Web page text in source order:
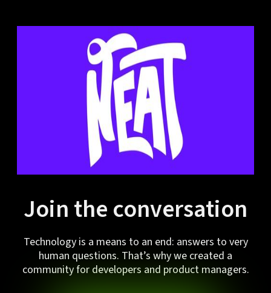
Join the conversation
Technology is a means to an end: answers to very
human questions. That’s why we created a
community for developers and product managers.